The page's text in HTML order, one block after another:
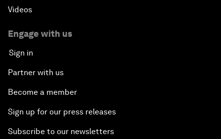
Videos
Engage with us
Sign in
Partner with us
Become a member
Sign up for our press releases
Subscribe to our newsletters